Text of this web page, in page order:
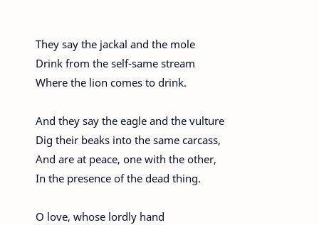
They say the jackal and the mole
Drink from the self-same stream
Where the lion comes to drink.
And they say the eagle and the vulture
Dig their beaks into the same carcass,
And are at peace, one with the other,
In the presence of the dead thing.
O love, whose lordly hand